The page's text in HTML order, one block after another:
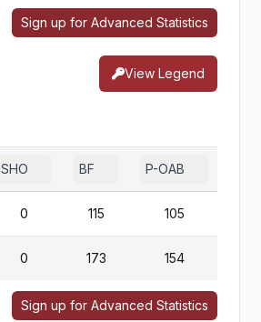
Sign up for Advanced Statistics
View Legend
SHO BF P-OAB
0 115 105
0 173 154
Sign up for Advanced Statistics